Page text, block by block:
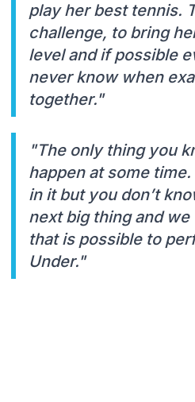
play her best tennis.
challenge, to bring
level and if possible
never know when
together."
"The only thing you
happen at some
in it but you don’t
next big thing and
that is possible to
Under."